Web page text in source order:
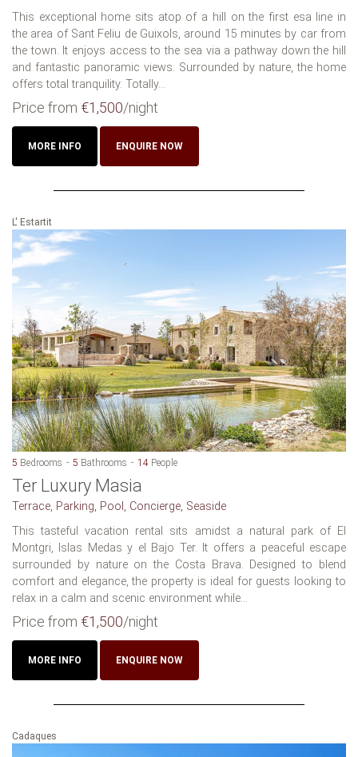
This exceptional home sits atop of a hill on the first esa line in
the area of Sant Feliu de Guixols, around 15 minutes by car from
the town. It enjoys access to the sea via a pathway down the hill
and fantastic panoramic views. Surrounded by nature, the home
offers total tranquility. Totally...
Price from €1,500/night
MORE INFO ENQUIRE NOW
L' Estartit
5 Bedrooms 5 Bathrooms 14 People
Ter Luxury Masia
Terrace, Parking, Pool, Concierge, Seaside
This tasteful vacation rental sits amidst a natural park of El
Montgri, Islas Medas y el Bajo Ter. It offers a peaceful escape
surrounded by nature on the Costa Brava. Designed to blend
comfort and elegance, the property is ideal for guests looking to
relax in a calm and scenic environment while...
Price from €1,500/night
MORE INFO ENQUIRE NOW
Cadaques